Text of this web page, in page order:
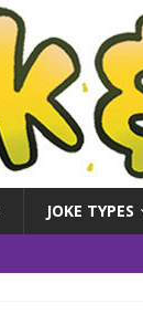
JOKE TYPES